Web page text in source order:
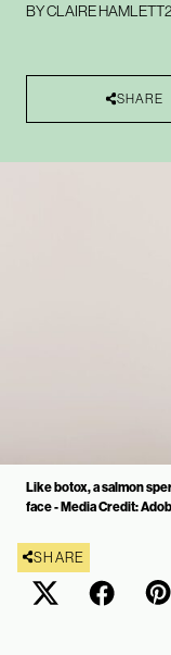
BYCLAIRE HAMLETT
SHARE
Like botox, a salmon
face - Media Credit:
SHARE